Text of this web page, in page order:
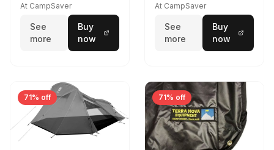
At CampSaver
See
more
Buy
now
At CampSaver
See
more
Buy
now
71% off 71% off